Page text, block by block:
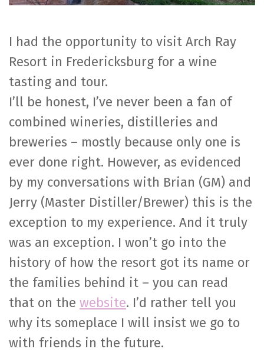
I had the opportunity to visit Arch Ray
Resort in Fredericksburg for a wine
tasting and tour.
I’ll be honest, I’ve never been a fan of
combined wineries, distilleries and
breweries – mostly because only one is
ever done right. However, as evidenced
by my conversations with Brian (GM) and
Jerry (Master Distiller/Brewer) this is the
exception to my experience. And it truly
was an exception. I won’t go into the
history of how the resort got its name or
the families behind it – you can read
that on the website. I’d rather tell you
why its someplace I will insist we go to
with friends in the future.